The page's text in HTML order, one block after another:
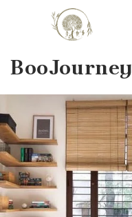
BooJourney